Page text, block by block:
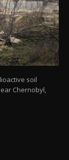
soil
Chernobyl,